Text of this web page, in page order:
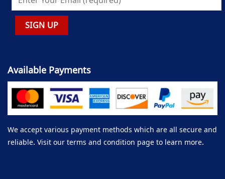
Available Payments
We accept various payment methods which are all secure and
reliable. Visit our terms and condition page to learn more.